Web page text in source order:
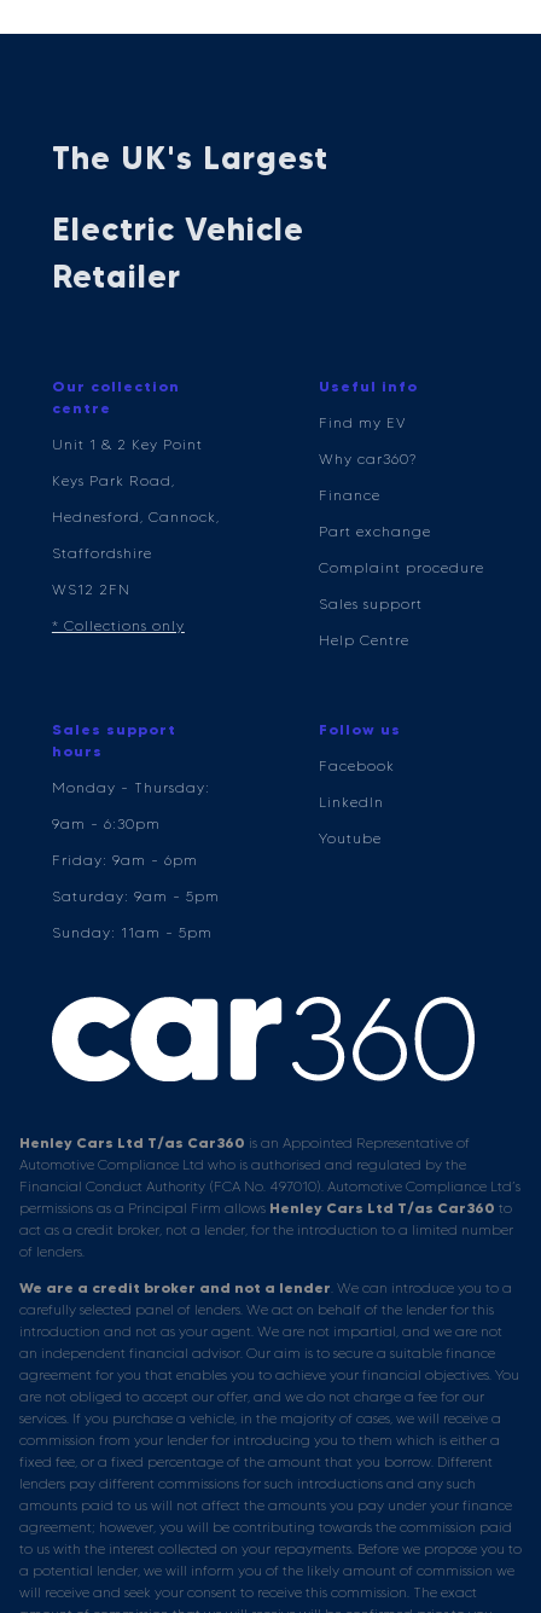
The UK's Largest
Electric Vehicle
Retailer
Our collection
centre
Unit 1 & 2 Key Point
Keys Park Road,
Hednesford, Cannock,
Staffordshire
WS12 2FN
* Collections only
Useful info
Find my EV
Why car360?
Finance
Part exchange
Complaint procedure
Sales support
Help Centre
Sales support
hours
Monday - Thursday:
9am - 6:30pm
Friday: 9am - 6pm
Saturday: 9am - 5pm
Sunday: 11am - 5pm
Follow us
Facebook
LinkedIn
Youtube
Henley Cars Ltd T/as Car360 is an Appointed Representative of
Automotive Compliance Ltd who is authorised and regulated by the
Financial Conduct Authority (FCA No. 497010). Automotive Compliance Ltd’s
permissions as a Principal Firm allows Henley Cars Ltd T/as Car360 to
act as a credit broker, not a lender, for the introduction to a limited number
of lenders.
We are a credit broker and not a lender . We can introduce you to a
carefully selected panel of lenders. We act on behalf of the lender for this
introduction and not as your agent. We are not impartial, and we are not
an independent financial advisor. Our aim is to secure a suitable finance
agreement for you that enables you to achieve your financial objectives. You
are not obliged to accept our offer, and we do not charge a fee for our
services. If you purchase a vehicle, in the majority of cases, we will receive a
commission from your lender for introducing you to them which is either a
fixed fee, or a fixed percentage of the amount that you borrow. Different
lenders pay different commissions for such introductions and any such
amounts paid to us will not affect the amounts you pay under your finance
agreement; however, you will be contributing towards the commission paid
to us with the interest collected on your repayments. Before we propose you to
a potential lender, we will inform you of the likely amount of commission we
will receive and seek your consent to receive this commission. The exact